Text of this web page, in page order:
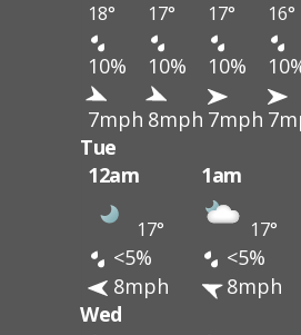
18° 17° 17° 16°
10% 10% 10%
7mph 8mph 7mph
Tue
12am
1am
17° 17°
<5% <5%
8mph
8mph
Wed